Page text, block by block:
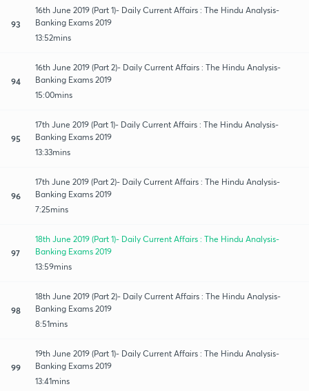
93
16th June 2019 (Part 1)- Daily Current Affairs : The Hindu Analysis-
Banking Exams 2019
13:52mins
94
16th June 2019 (Part 2)- Daily Current Affairs : The Hindu Analysis-
Banking Exams 2019
15:00mins
95
17th June 2019 (Part 1)- Daily Current Affairs : The Hindu Analysis-
Banking Exams 2019
13:33mins
96
17th June 2019 (Part 2)- Daily Current Affairs : The Hindu Analysis-
Banking Exams 2019
7:25mins
97
18th June 2019 (Part 1)- Daily Current Affairs : The Hindu Analysis-
Banking Exams 2019
13:59mins
98
18th June 2019 (Part 2)- Daily Current Affairs : The Hindu Analysis-
Banking Exams 2019
8:51mins
99
19th June 2019 (Part 1)- Daily Current Affairs : The Hindu Analysis-
Banking Exams 2019
13:41mins